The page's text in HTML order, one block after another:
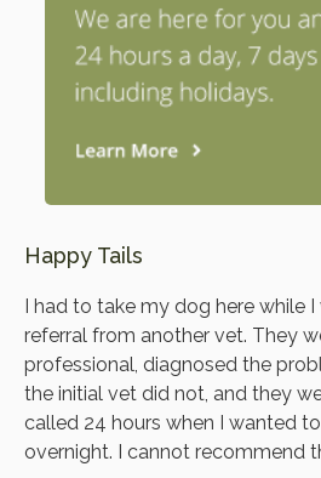
Happy Tails
I had to take my dog here while
referral from another vet. They
professional, diagnosed the
the initial vet did not, and they
called 24 hours when I wanted
overnight. I cannot recommend